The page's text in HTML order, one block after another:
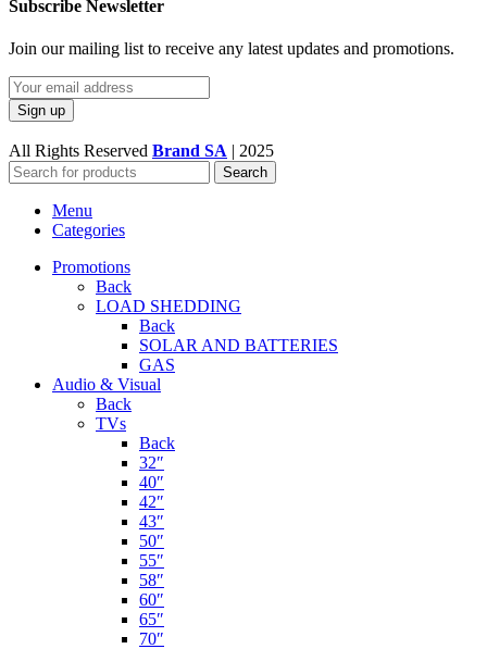
Subscribe Newsletter
Join our mailing list to receive any latest updates and promotions.
All Rights Reserved Brand SA | 2025
Search
Menu
Categories
Promotions
Back
LOAD SHEDDING
Back
SOLAR AND BATTERIES
GAS
Audio & Visual
Back
TVs
Back
32″
40″
42″
43″
50″
55″
58″
60″
65″
70″